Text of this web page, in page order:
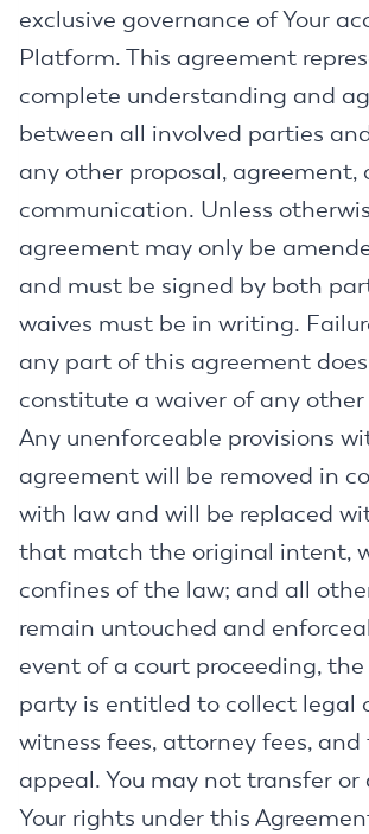
exclusive governance of Your
Platform. This agreement
complete understanding and
between all involved parties
any other proposal, agreement,
communication. Unless
agreement may only be
and must be signed by both
waives must be in writing.
any part of this agreement
constitute a waiver of any other
Any unenforceable provisions
agreement will be removed in
with law and will be replaced
that match the original intent,
confines of the law; and all
remain untouched and
event of a court proceeding,
party is entitled to collect legal
witness fees, attorney fees, and
appeal. You may not transfer or
Your rights under this